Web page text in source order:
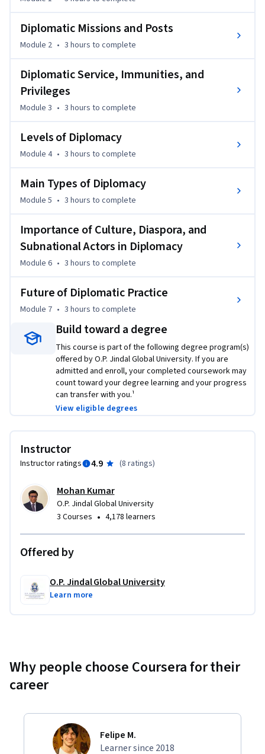
diplomacy in a post-pandemic world.
Upon successful completion of this MOOC course, students
who enrol in the MA-IRSS Programme will only be required
to complete the Staff Graded Assignment to receive full
acknowledges the foundational knowledge acquired through
the MOOC and facilitates a seamless transition into the MA-
IRSS curriculum.
Diplomatic Missions and Posts
Module 2 • 3 hours to complete
Diplomatic Service, Immunities, and
Privileges
Module 3 • 3 hours to complete
Levels of Diplomacy
Module 4 • 3 hours to complete
Main Types of Diplomacy
Module 5 • 3 hours to complete
Importance of Culture, Diaspora, and
Subnational Actors in Diplomacy
Module 6 • 3 hours to complete
Future of Diplomatic Practice
Module 7 • 3 hours to complete
Build toward a degree
This course is part of the following degree program(s)
offered by O.P. Jindal Global University. If you are
admitted and enroll, your completed coursework may
count toward your degree learning and your progress
can transfer with you.¹
View eligible degrees
Instructor
Instructor ratings 4.9 (8 ratings)
Mohan Kumar
O.P. Jindal Global University
3 Courses • 4,178 learners
Offered by
O.P. Jindal Global University
Learn more
Why people choose Coursera for their
career
Felipe M.
Learner since 2018